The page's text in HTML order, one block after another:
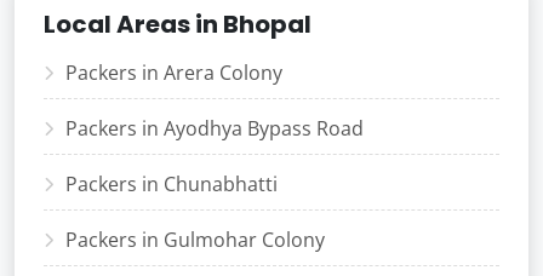
Local Areas in Bhopal
Packers in Arera Colony
Packers in Ayodhya Bypass Road
Packers in Chunabhatti
Packers in Gulmohar Colony